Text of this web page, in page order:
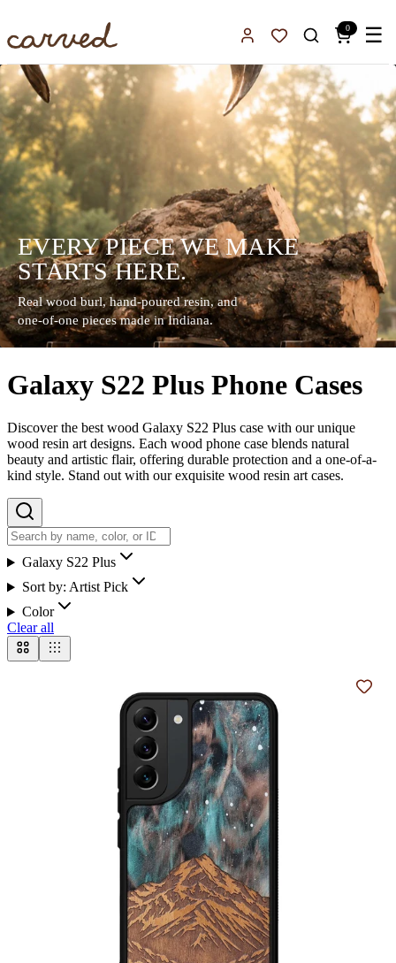
Sign InFavorites
0 ☰
EVERY PIECE WE MAKE
STARTS HERE.
Real wood burl, hand-poured resin, and
one-of-one pieces made in Indiana.
Galaxy S22 Plus Phone Cases
Discover the best wood Galaxy S22 Plus case with our unique
wood resin art designs. Each wood phone case blends natural
beauty and artistic flair, offering durable protection and a one-of-a-
kind style. Stand out with our exquisite wood resin art cases.
Galaxy S22 Plus
Sort by: Artist Pick
Color
Clear all
Add